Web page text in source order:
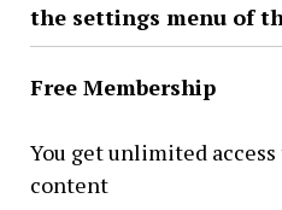
the settings menu of
Free Membership
You get unlimited
content